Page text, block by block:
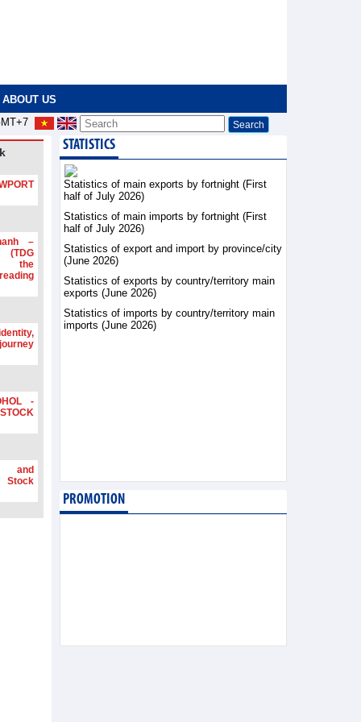
ABOUT US
–
(TDG
the
-
and
STATISTICS
Statistics of main exports by fortnight (First
half of July 2026)
Statistics of main imports by fortnight (First
half of July 2026)
Statistics of export and import by province/city
(June 2026)
Statistics of exports by country/territory main
exports (June 2026)
Statistics of imports by country/territory main
imports (June 2026)
PROMOTION